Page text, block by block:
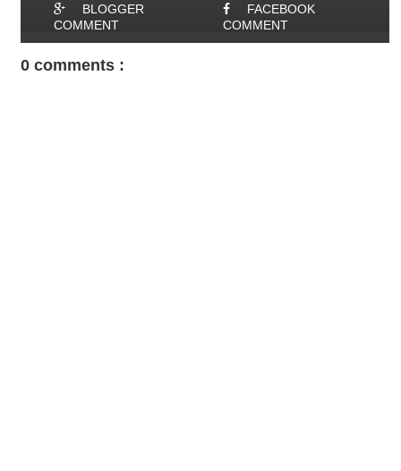
BLOGGER
COMMENT
FACEBOOK
COMMENT
0 comments :